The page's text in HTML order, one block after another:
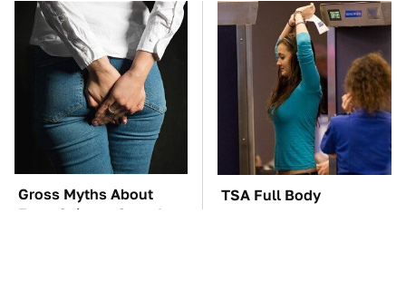
Gross Myths About
Farts Science Says Are
TSA Full Body